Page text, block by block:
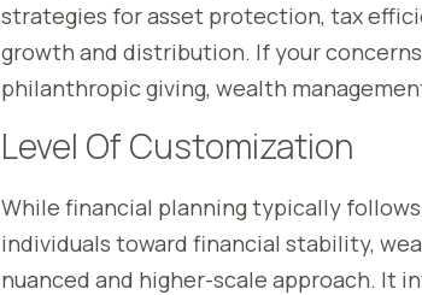
strategies for asset protection, tax
growth and distribution. If your
philanthropic giving, wealth
Level Of Customization
While financial planning typically
individuals toward financial stability,
nuanced and higher-scale approach. It